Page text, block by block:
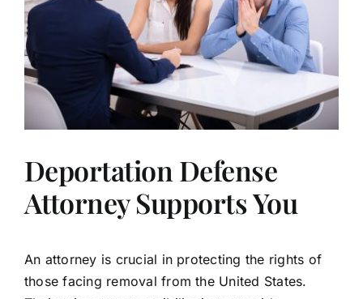
Deportation Defense
Attorney Supports You
An attorney is crucial in protecting the rights of
those facing removal from the United States.